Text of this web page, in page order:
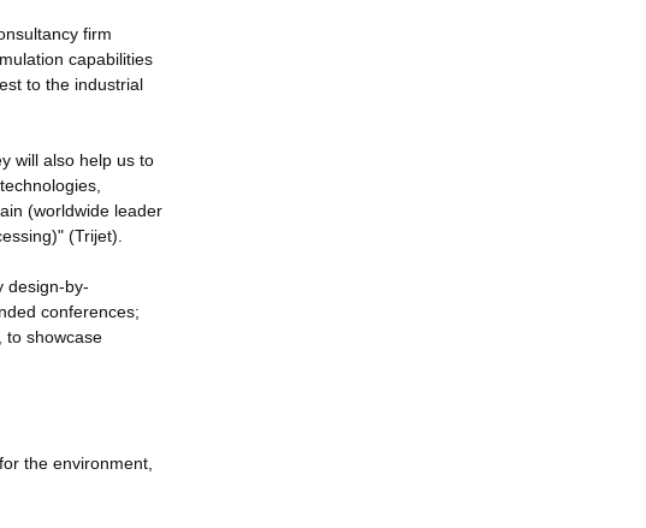
firm
capabilities
to the industrial
will also help us to
(worldwide leader
(Trijet).
design-by-
conferences;
to showcase
the environment,